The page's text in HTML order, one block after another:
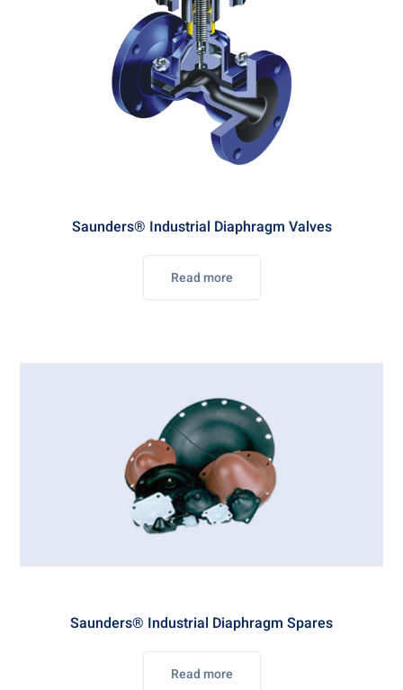
Saunders® Industrial Diaphragm Valves
Read more
Saunders® Industrial Diaphragm Spares
Read more